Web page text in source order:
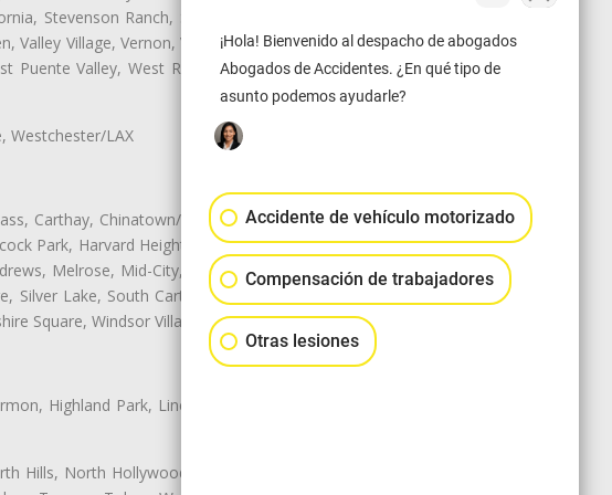
Stevenson Ranch, Studio City, Sun Village,
Valley Village, Vernon, View Park-Windsor Hills,
Puente Valley, West Rancho Domiguez, West
Westchester/LAX
Carthay, Chinatown/Historic LA, Central City
Park, Harvard Heights, Historic Filipinotown,
Melrose, Mid-City, Mid-City West, Miracle
Lake, South Carthay, Sycamore Square,
Square, Windsor Village
Highland Park, Lincoln Heights, Montecito
Hills, North Hollywood, Northridge, Pacoima,
¡Hola! Bienvenido al despacho de abogados
Abogados de Accidentes. ¿En qué tipo de
asunto podemos ayudarle?
Accidente de vehículo motorizado
Compensación de trabajadores
Otras lesiones